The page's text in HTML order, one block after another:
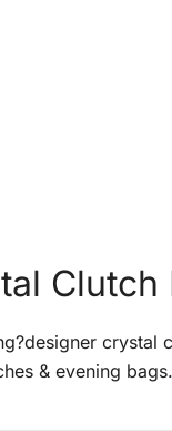
Clutch
crystal
& evening bags.